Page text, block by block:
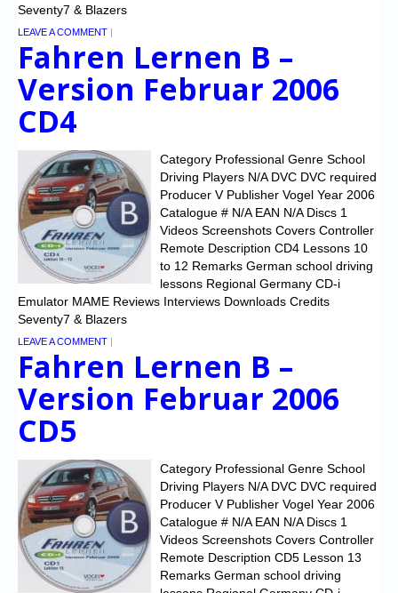
Login/Logout
Messages
Contact us
Website’s History
Register
Seventy7 & Blazers
LEAVE A COMMENT |
Fahren Lernen B –
Version Februar 2006
CD4
Category Professional Genre School
Driving Players N/A DVC DVC required
Producer V Publisher Vogel Year 2006
Catalogue # N/A EAN N/A Discs 1
Videos Screenshots Covers Controller
Remote Description CD4 Lessons 10
to 12 Remarks German school driving
lessons Regional Germany CD-i
Emulator MAME Reviews Interviews Downloads Credits
Seventy7 & Blazers
LEAVE A COMMENT |
Fahren Lernen B –
Version Februar 2006
CD5
Category Professional Genre School
Driving Players N/A DVC DVC required
Producer V Publisher Vogel Year 2006
Catalogue # N/A EAN N/A Discs 1
Videos Screenshots Covers Controller
Remote Description CD5 Lesson 13
Remarks German school driving